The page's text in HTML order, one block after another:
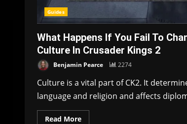
Guides
What Happens If You Fail To
Culture In Crusader Kings 2
Benjamin Pearce 2274
Culture is a vital part of CK2. It
language and religion and affects
Read More